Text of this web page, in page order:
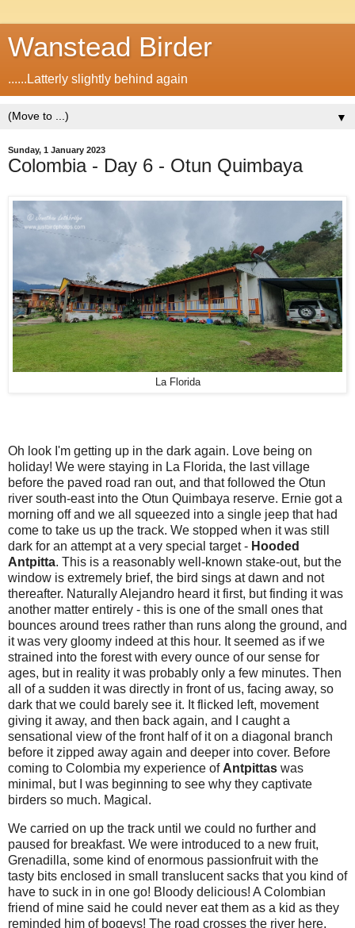
Wanstead Birder
......Latterly slightly behind again
▼
Sunday, 1 January 2023
Colombia - Day 6 - Otun Quimbaya
La Florida
Oh look I'm getting up in the dark again. Love being on
holiday! We were staying in La Florida, the last village
before the paved road ran out, and that followed the Otun
river south-east into the Otun Quimbaya reserve. Ernie got a
morning off and we all squeezed into a single jeep that had
come to take us up the track. We stopped when it was still
dark for an attempt at a very special target - Hooded
Antpitta. This is a reasonably well-known stake-out, but the
window is extremely brief, the bird sings at dawn and not
thereafter. Naturally Alejandro heard it first, but finding it was
another matter entirely - this is one of the small ones that
bounces around trees rather than runs along the ground, and
it was very gloomy indeed at this hour. It seemed as if we
strained into the forest with every ounce of our sense for
ages, but in reality it was probably only a few minutes. Then
all of a sudden it was directly in front of us, facing away, so
dark that we could barely see it. It flicked left, movement
giving it away, and then back again, and I caught a
sensational view of the front half of it on a diagonal branch
before it zipped away again and deeper into cover. Before
coming to Colombia my experience ofAntpittas was
minimal, but I was beginning to see why they captivate
birders so much. Magical.
We carried on up the track until we could no further and
paused for breakfast. We were introduced to a new fruit,
Grenadilla, some kind of enormous passionfruit with the
tasty bits enclosed in small translucent sacks that you kind of
have to suck in in one go! Bloody delicious! A Colombian
friend of mine said he could never eat them as a kid as they
reminded him of bogeys! The road crosses the river here,